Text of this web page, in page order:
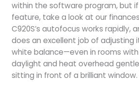
within the software program, but
feature, take a look at our
C920S’s autofocus works rapidly,
does an excellent job of adjusting
white balance—even in rooms
daylight and heat overhead gentle
sitting in front of a brilliant window.